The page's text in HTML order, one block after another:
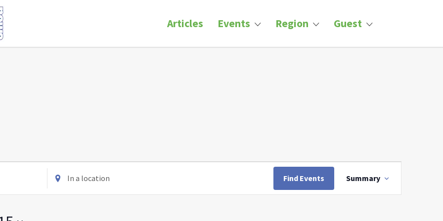
Articles Events Region Guest
Enter
Location.
Search
Find Events
Views
Navigation
Summary